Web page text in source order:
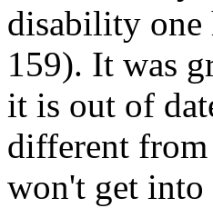
disability one
159). It was
it is out of
different from
won't get into